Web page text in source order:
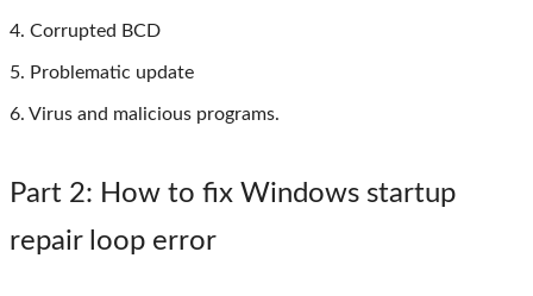
4. Corrupted BCD
5. Problematic update
6. Virus and malicious programs.
Part 2: How to fix Windows startup
repair loop error